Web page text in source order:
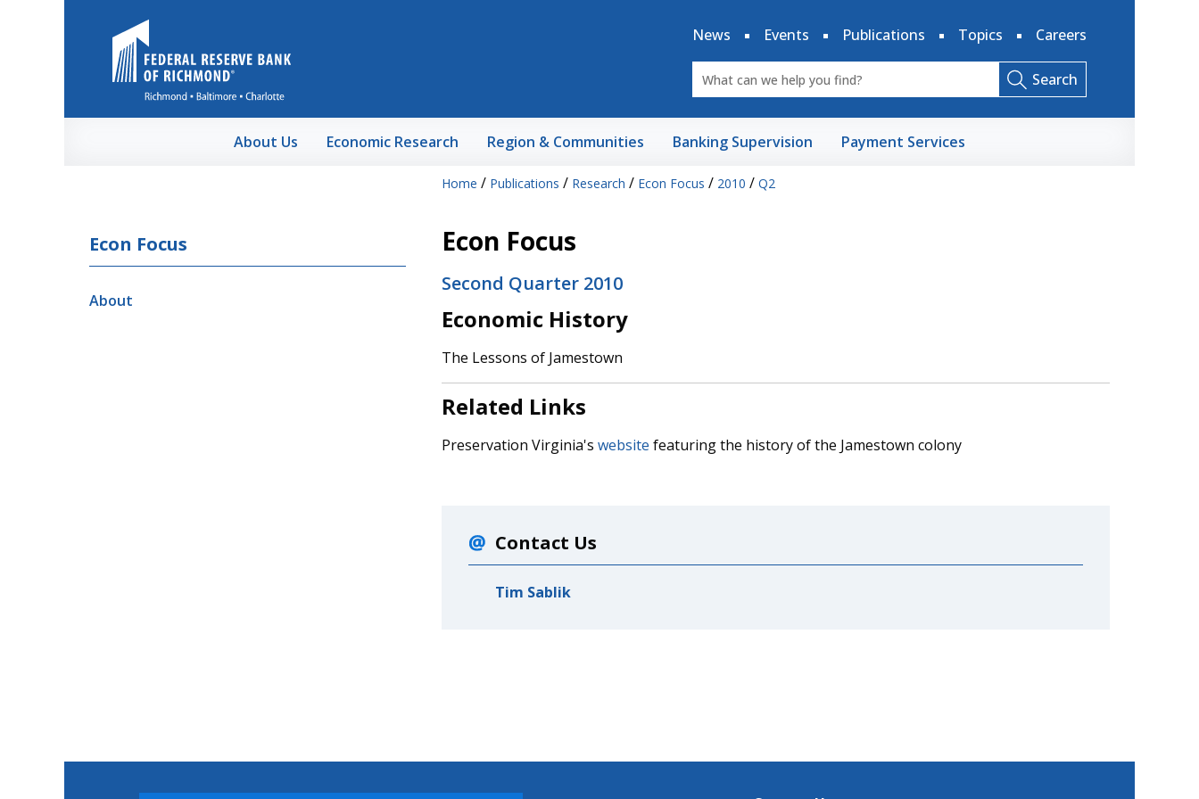
News
Events Publications Topics Careers
Search
About Us Economic Research Region & Communities Banking Supervision Payment Services
Home / Publications / Research / Econ Focus / 2010 / Q2
Econ Focus
About
Econ Focus
Second Quarter 2010
Economic History
The Lessons of Jamestown
Related Links
Preservation Virginia's website featuring the history of the Jamestown colony
Contact Us
Tim Sablik